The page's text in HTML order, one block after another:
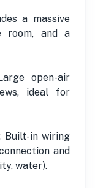
a massive
room, and a
open-air
ideal for
Built-in wiring
and
water).